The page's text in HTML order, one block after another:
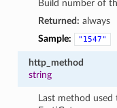
Build number of
Returned: always
Sample:
"1547"
http_method
string
Last method